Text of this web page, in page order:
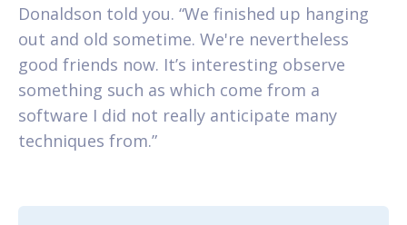
Donaldson told you. “We finished up hanging
out and old sometime. We're nevertheless
good friends now. It’s interesting observe
something such as which come from a
software I did not really anticipate many
techniques from.”